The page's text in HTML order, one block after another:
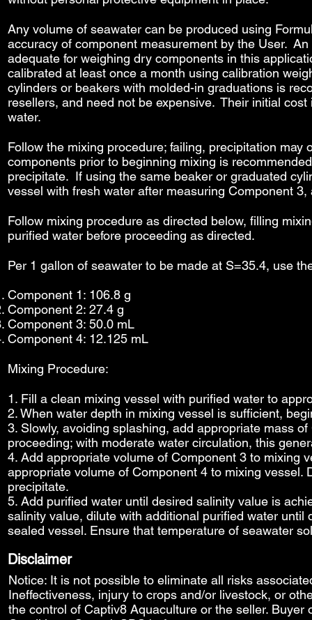
Any volume of seawater can be produced using
accuracy of component measurement by the User.
adequate for weighing dry components in this
calibrated at least once a month using calibration
cylinders or beakers with molded-in graduations is
resellers, and need not be expensive. Their initial
water.
Follow the mixing procedure; failing, precipitation
components prior to beginning mixing is
precipitate. If using the same beaker or graduated
vessel with fresh water after measuring Component
Follow mixing procedure as directed below, filling
purified water before proceeding as directed.
Per 1 gallon of seawater to be made at S=35.4, use
Component 1: 106.8 g
Component 2: 27.4 g
Component 3: 50.0 mL
Component 4: 12.125 mL
Mixing Procedure:
1. Fill a clean mixing vessel with purified water to
2. When water depth in mixing vessel is sufficient,
3. Slowly, avoiding splashing, add appropriate mass
proceeding; with moderate water circulation, this
4. Add appropriate volume of Component 3 to mixing
appropriate volume of Component 4 to mixing
precipitate.
5. Add purified water until desired salinity value is
salinity value, dilute with additional purified water
sealed vessel. Ensure that temperature of seawater
Disclaimer
Notice: It is not possible to eliminate all risks
Ineffectiveness, injury to crops and/or livestock, or
the control of Captiv8 Aquaculture or the seller.